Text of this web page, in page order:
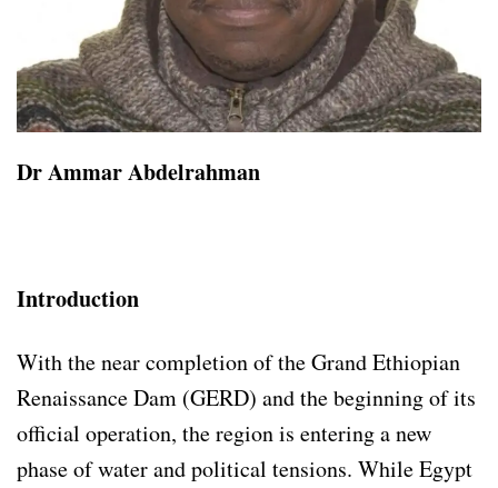
Dr Ammar Abdelrahman
Introduction
With the near completion of the Grand Ethiopian
Renaissance Dam (GERD) and the beginning of its
official operation, the region is entering a new
phase of water and political tensions. While Egypt